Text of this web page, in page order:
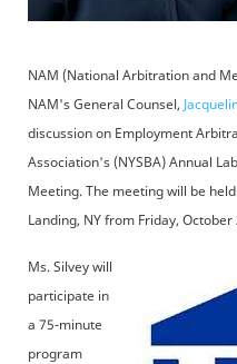
NAM (National Arbitration and
NAM's General Counsel,
discussion on Employment
Association's (NYSBA) Annual
Meeting. The meeting will be
Landing, NY from Friday,
Ms. Silvey will
participate in
a 75-minute
program